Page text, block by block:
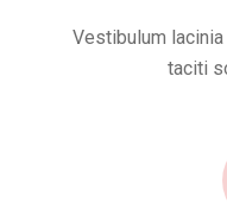
Vestibulum
taciti